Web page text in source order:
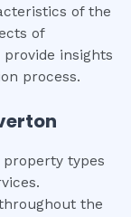
of the
of
provide insights
process.
property types
the